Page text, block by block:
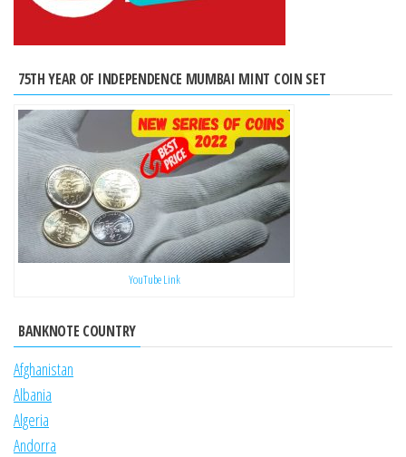
75TH YEAR OF INDEPENDENCE MUMBAI MINT COIN SET
YouTube Link
BANKNOTE COUNTRY
Afghanistan
Albania
Algeria
Andorra